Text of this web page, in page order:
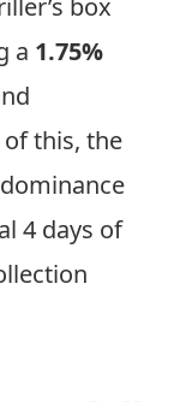
a 1.75%
this, the
4 days of